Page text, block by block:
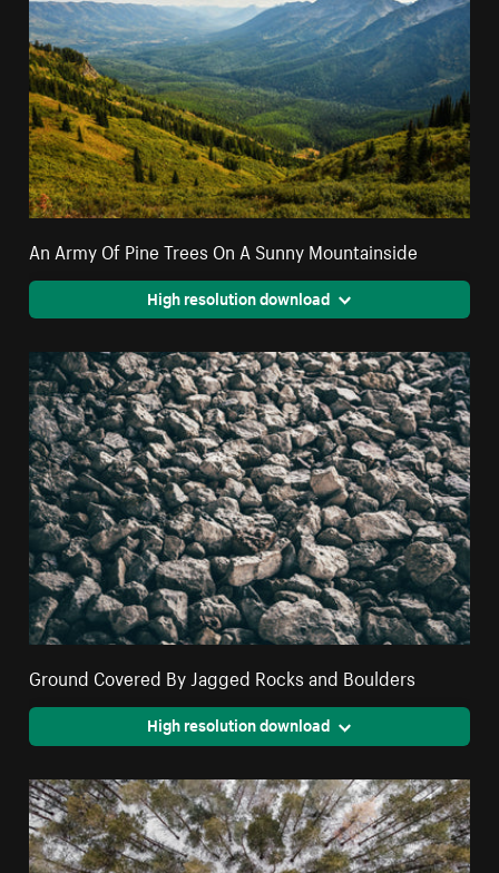
An Army Of Pine Trees On A Sunny Mountainside
High resolution download
Ground Covered By Jagged Rocks and Boulders
High resolution download